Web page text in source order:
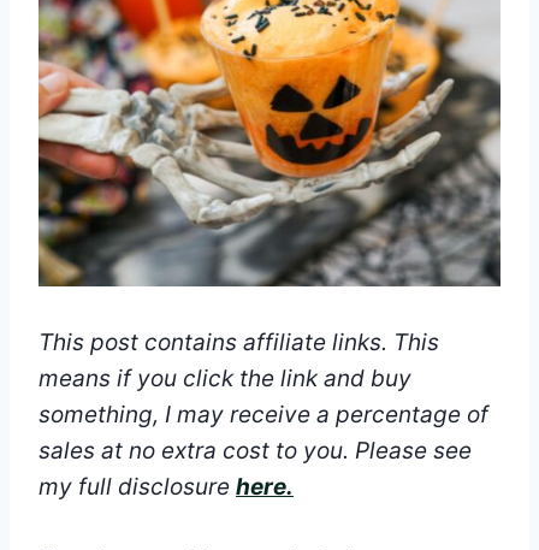
This post contains affiliate links. This
means if you click the link and buy
something, I may receive a percentage of
sales at no extra cost to you. Please see
my full disclosure here.